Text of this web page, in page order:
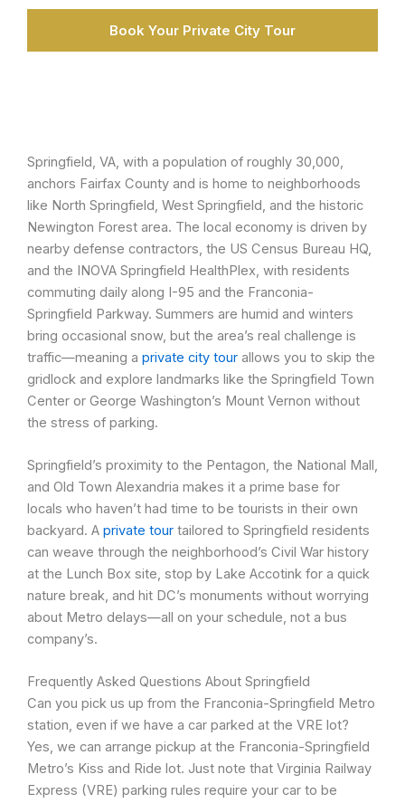
Book Your Private City Tour
Springfield, VA, with a population of roughly 30,000,
anchors Fairfax County and is home to neighborhoods
like North Springfield, West Springfield, and the historic
Newington Forest area. The local economy is driven by
nearby defense contractors, the US Census Bureau HQ,
and the INOVA Springfield HealthPlex, with residents
commuting daily along I-95 and the Franconia-
Springfield Parkway. Summers are humid and winters
bring occasional snow, but the area’s real challenge is
traffic—meaning a private city tour allows you to skip the
gridlock and explore landmarks like the Springfield Town
Center or George Washington’s Mount Vernon without
the stress of parking.
Springfield’s proximity to the Pentagon, the National Mall,
and Old Town Alexandria makes it a prime base for
locals who haven’t had time to be tourists in their own
backyard. A private tour tailored to Springfield residents
can weave through the neighborhood’s Civil War history
at the Lunch Box site, stop by Lake Accotink for a quick
nature break, and hit DC’s monuments without worrying
about Metro delays—all on your schedule, not a bus
company’s.
Frequently Asked Questions About Springfield
Can you pick us up from the Franconia-Springfield Metro
station, even if we have a car parked at the VRE lot?
Yes, we can arrange pickup at the Franconia-Springfield
Metro’s Kiss and Ride lot. Just note that Virginia Railway
Express (VRE) parking rules require your car to be